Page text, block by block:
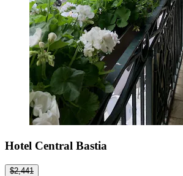
Hotel Central Bastia
$2,441